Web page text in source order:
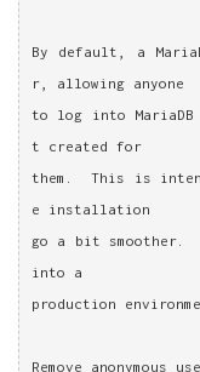
By default, a
r, allowing anyone
to log into MariaDB
t created for
them.  This is
e installation
go a bit smoother.
into a
production
Remove anonymous